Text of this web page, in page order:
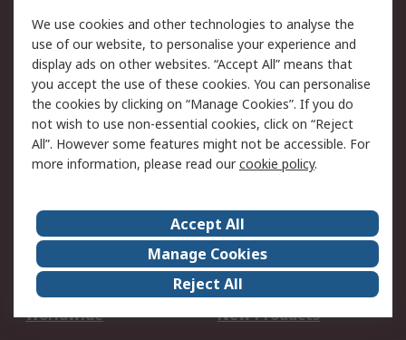
Legal
Cookie Policy
Email Security
Privacy Policy -
Updated
Website Terms
Terms and Conditions
of Sale
About Us
Careers
Corporate Group
Events
ESG
Our Certifications
Worldwide
New Products
We use cookies and other technologies to analyse the
use of our website, to personalise your experience and
display ads on other websites. “Accept All” means that
you accept the use of these cookies. You can personalise
the cookies by clicking on “Manage Cookies”. If you do
not wish to use non-essential cookies, click on “Reject
All”. However some features might not be accessible. For
more information, please read ourcookie policy.
Accept All
Manage Cookies
Reject All